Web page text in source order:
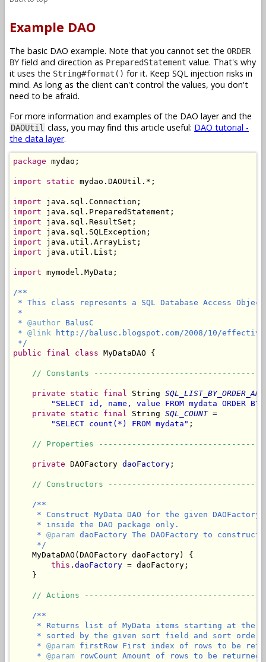
Example DAO
The basic DAO example. Note that you cannot set the ORDER
BY field and direction as PreparedStatement value. That's why
it uses the String#format() for it. Keep SQL injection risks in
mind. As long as the client can't control the values, you don't
need to be afraid.
For more information and examples of the DAO layer and the
DAOUtil class, you may find this article useful: DAO tutorial -
the data layer.
package mydao;
import static mydao.DAOUtil.*;
import
import
import
import
import
import java.util.List;
import mymodel.MyData;
/**
* This class represents a SQL Database Access
*
* @author BalusC
* @link http://balusc.blogspot.com/2008/10/
*/
public
final class MyDataDAO {
// Constants
private static final String
"SELECT id, name, value FROM mydata ORDER
private
static final String SQL_COUNT =
"SELECT count(*) FROM mydata" ;
// Properties
private DAOFactory daoFactory ;
// Constructors
/**
* Construct MyData DAO for the given
     * inside the DAO package only.
     *
@param daoFactory The DAOFactory to construct
     */
    MyDataDAO(DAOFactory daoFactory) {
this . daoFactory = daoFactory;
    }
// Actions
/**
* Returns list of MyData items starting at the
     * sorted by the given sort field and sort order.
     *
@param firstRow First index of rows to be
     *
@param rowCount Amount of rows to be returned.